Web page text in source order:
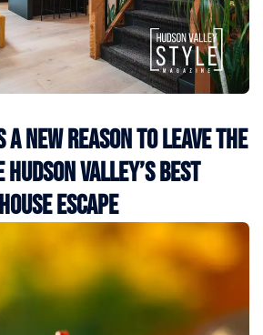
New Reason to Leave the
Valley’s Best
Escape